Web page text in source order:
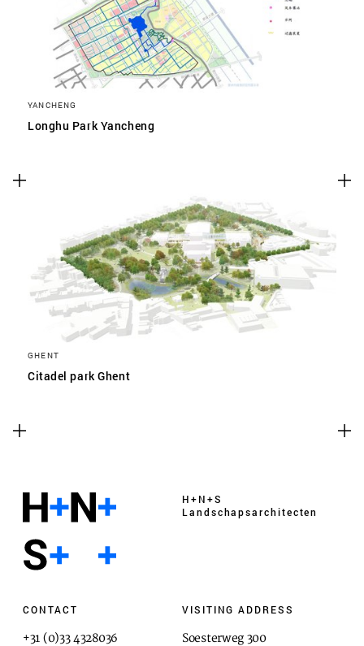
YANCHENG
Longhu Park Yancheng
GHENT
Citadel park Ghent
H+N+S
Landschaps­architecten
CONTACT
+31 (0)33 4328036
VISITING ADDRESS
Soesterweg 300